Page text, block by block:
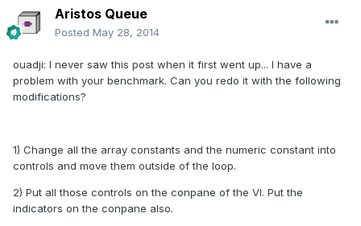
Aristos Queue
Posted May 28, 2014
ouadji: I never saw this post when it first went up... I have a
problem with your benchmark. Can you redo it with the following
modifications?
1) Change all the array constants and the numeric constant into
controls and move them outside of the loop.
2) Put all those controls on the conpane of the VI. Put the
indicators on the conpane also.